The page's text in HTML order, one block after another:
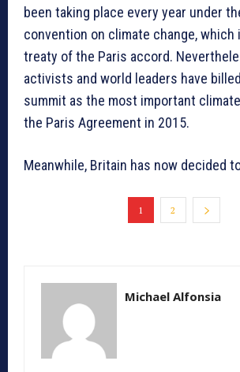
been taking place every year under
convention on climate change, which
treaty of the Paris accord.
activists and world leaders have
summit as the most important
the Paris Agreement in 2015.
Meanwhile, Britain has now decided
1 2
Michael Alfonsia